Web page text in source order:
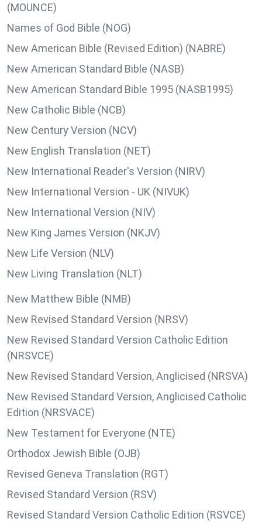
(MOUNCE)
Names of God Bible (NOG)
New American Bible (Revised Edition) (NABRE)
New American Standard Bible (NASB)
New American Standard Bible 1995 (NASB1995)
New Catholic Bible (NCB)
New Century Version (NCV)
New English Translation (NET)
New International Reader's Version (NIRV)
New International Version - UK (NIVUK)
New International Version (NIV)
New King James Version (NKJV)
New Life Version (NLV)
New Living Translation (NLT)
New Matthew Bible (NMB)
New Revised Standard Version (NRSV)
New Revised Standard Version Catholic Edition
(NRSVCE)
New Revised Standard Version, Anglicised (NRSVA)
New Revised Standard Version, Anglicised Catholic
Edition (NRSVACE)
New Testament for Everyone (NTE)
Orthodox Jewish Bible (OJB)
Revised Geneva Translation (RGT)
Revised Standard Version (RSV)
Revised Standard Version Catholic Edition (RSVCE)